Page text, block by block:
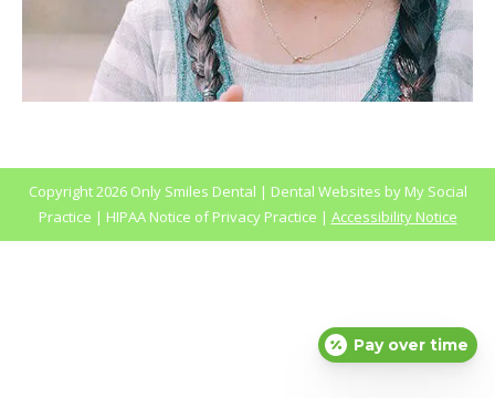
Copyright2026 Only Smiles Dental | Dental Websites byMy Social
Practice | HIPAA Notice of Privacy Practice | Accessibility Notice
Pay over time